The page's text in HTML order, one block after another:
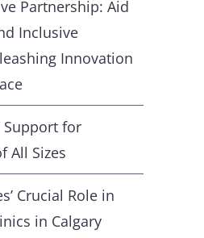
Partnership: Aid
Inclusive
Innovation
Support for
All Sizes
Crucial Role in
in Calgary